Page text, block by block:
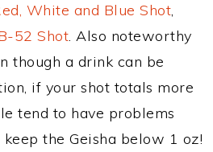
White and Blue Shot,
52 Shot. Also noteworthy
though a drink can be
if your shot totals more
tend to have problems
the Geisha below 1 oz!